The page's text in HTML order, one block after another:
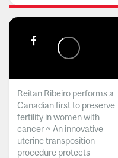
Reitan Ribeiro performs a
Canadian first to preserve
fertility in women with
cancer ~ An innovative
uterine transposition
procedure protects